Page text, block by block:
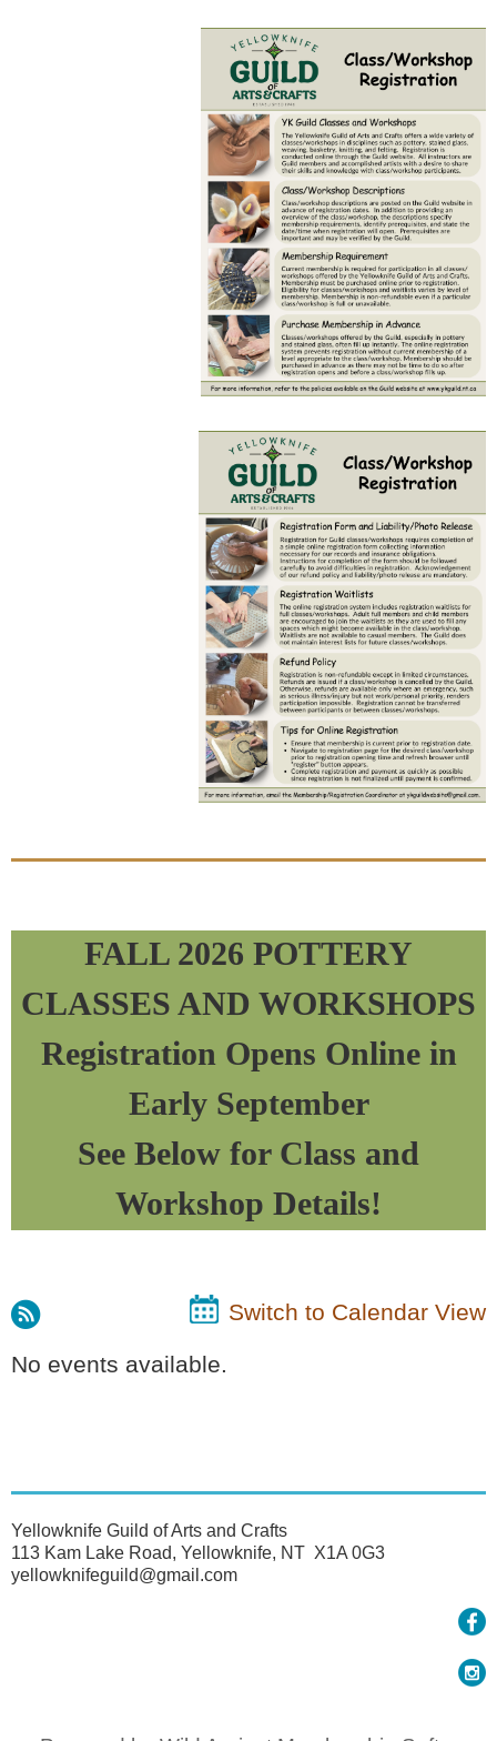
FALL 2026 POTTERY
CLASSES AND WORKSHOPS
Registration Opens Online in
Early September
See Below for Class and
Workshop Details!
Switch to Calendar View
No events available.
Yellowknife Guild of Arts and Crafts
113 Kam Lake Road, Yellowknife, NT X1A 0G3
yellowknifeguild@gmail.com